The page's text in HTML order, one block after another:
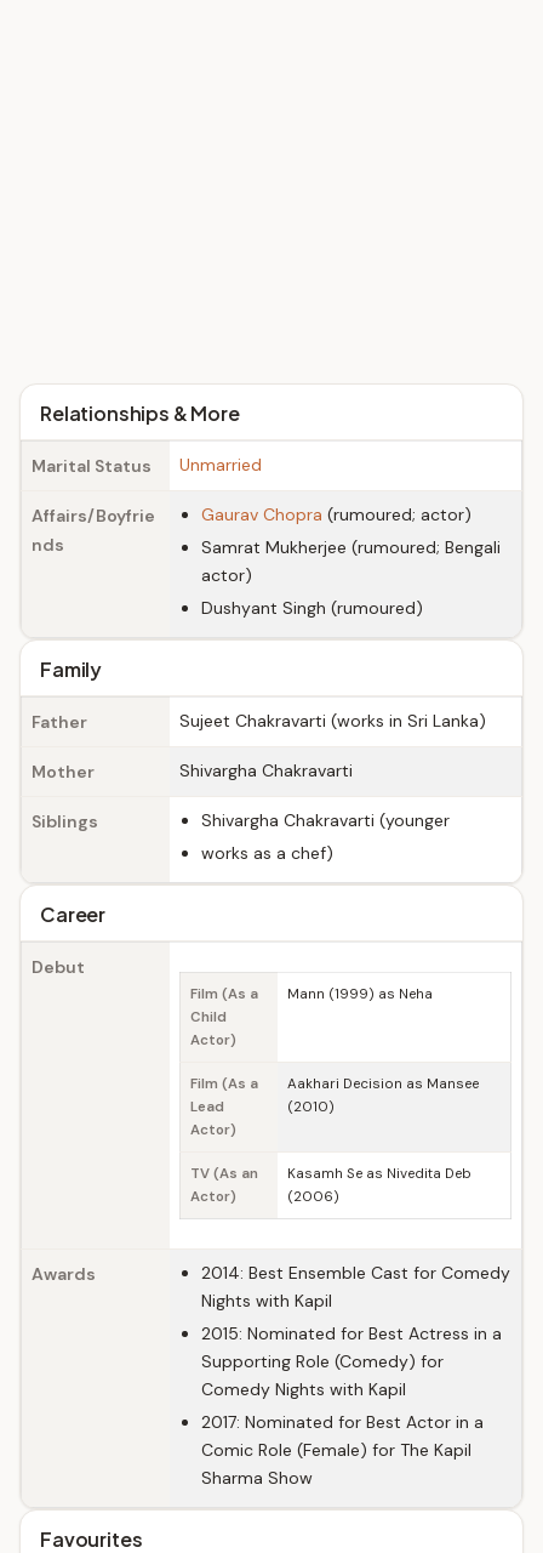
Relationships & More
Marital Status Unmarried
Affairs/Boyfrie
nds
Gaurav Chopra (rumoured; actor)
Samrat Mukherjee (rumoured; Bengali
actor)
Dushyant Singh (rumoured)
Family
Father Sujeet Chakravarti (works in Sri Lanka)
Mother Shivargha Chakravarti
Siblings
Shivargha Chakravarti (younger
works as a chef)
Career
Debut
Film (As a
Child
Actor)
Mann (1999) as Neha
Film (As a
Lead
Actor)
Aakhari Decision as Mansee
(2010)
TV (As an
Actor)
Kasamh Se as Nivedita Deb
(2006)
Awards
2014: Best Ensemble Cast for Comedy
Nights with Kapil
2015: Nominated for Best Actress in a
Supporting Role (Comedy) for
Comedy Nights with Kapil
2017: Nominated for Best Actor in a
Comic Role (Female) for The Kapil
Sharma Show
Favourites